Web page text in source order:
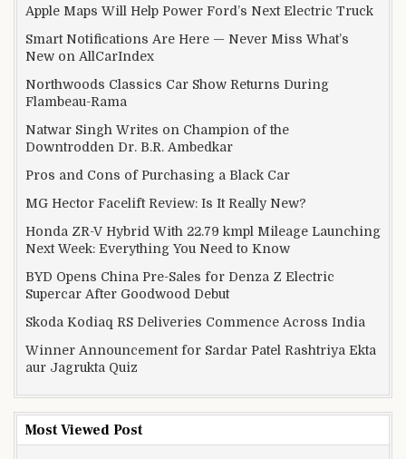
Apple Maps Will Help Power Ford’s Next Electric Truck
Smart Notifications Are Here — Never Miss What’s
New on AllCarIndex
Northwoods Classics Car Show Returns During
Flambeau-Rama
Natwar Singh Writes on Champion of the
Downtrodden Dr. B.R. Ambedkar
Pros and Cons of Purchasing a Black Car
MG Hector Facelift Review: Is It Really New?
Honda ZR-V Hybrid With 22.79 kmpl Mileage Launching
Next Week: Everything You Need to Know
BYD Opens China Pre-Sales for Denza Z Electric
Supercar After Goodwood Debut
Skoda Kodiaq RS Deliveries Commence Across India
Winner Announcement for Sardar Patel Rashtriya Ekta
aur Jagrukta Quiz
Most Viewed Post